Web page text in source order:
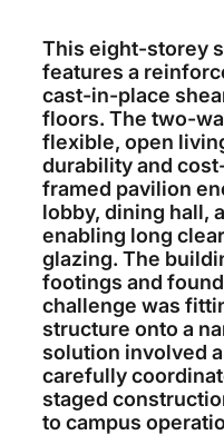
This eight-storey
features a
cast-in-place
floors. The two-
flexible, open
durability and
framed pavilion
lobby, dining hall,
enabling long
glazing. The
footings and
challenge was
structure onto a
solution involved
carefully
staged
to campus